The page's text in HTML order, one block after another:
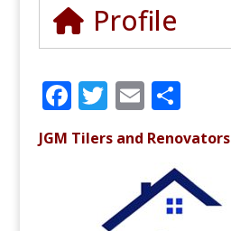
Profile
F
a
c
T
it
r
E
m
ai
l
ar
e
JGM Tilers and Renovators